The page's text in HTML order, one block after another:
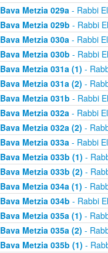
Bava Metzia 029a- Rabbi
Bava Metzia 029b - Rabbi
Bava Metzia 030a- Rabbi
Bava Metzia 030b - Rabbi
Bava Metzia 031a (1) -
Bava Metzia 031a (2) -
Bava Metzia 031b - Rabbi
Bava Metzia 032a- Rabbi
Bava Metzia 032a (2) -
Bava Metzia 033a- Rabbi
Bava Metzia 033b (1) -
Bava Metzia 033b (2) -
Bava Metzia 034a (1) -
Bava Metzia 034b - Rabbi
Bava Metzia 035a (1) -
Bava Metzia 035a (2) -
Bava Metzia 035b (1) -